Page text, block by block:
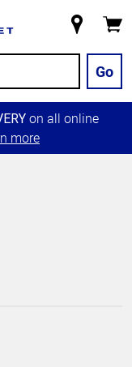
Store
Go
on all online
more